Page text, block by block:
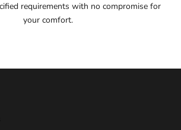
requirements with no compromise for
your comfort.